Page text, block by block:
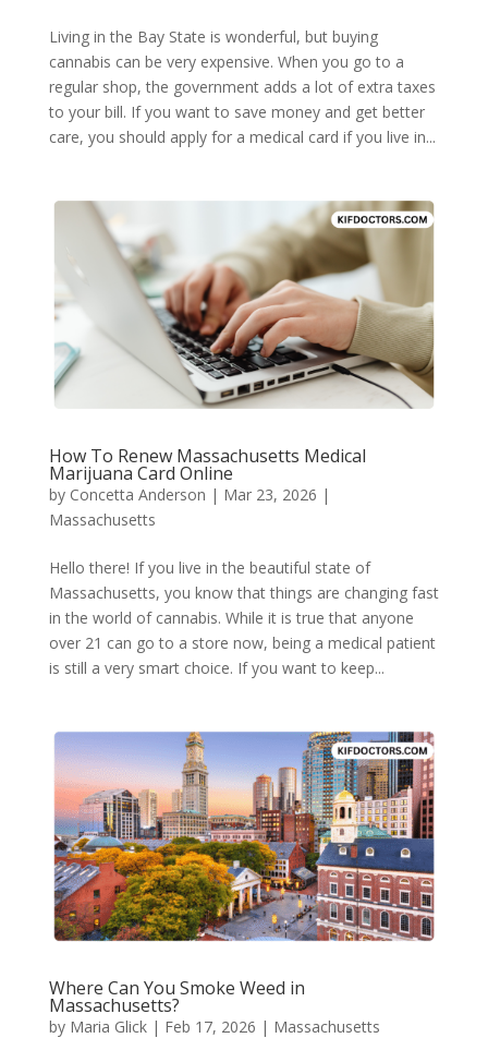
Living in the Bay State is wonderful, but buying
cannabis can be very expensive. When you go to a
regular shop, the government adds a lot of extra taxes
to your bill. If you want to save money and get better
care, you should apply for a medical card if you live in...
How To Renew Massachusetts Medical
Marijuana Card Online
by Concetta Anderson | Mar 23, 2026 |
Massachusetts
Hello there! If you live in the beautiful state of
Massachusetts, you know that things are changing fast
in the world of cannabis. While it is true that anyone
over 21 can go to a store now, being a medical patient
is still a very smart choice. If you want to keep...
Where Can You Smoke Weed in
Massachusetts?
by Maria Glick| Feb 17, 2026 | Massachusetts